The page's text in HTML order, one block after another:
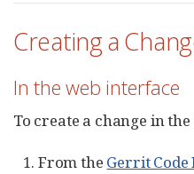
Creating a
In the web interface
To create a change in
From the Gerrit Code